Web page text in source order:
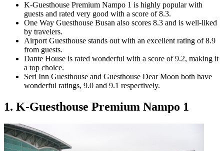
K-Guesthouse Premium Nampo 1 is highly popular with
guests and rated very good with a score of 8.3.
One Way Guesthouse Busan also scores 8.3 and is well-liked
by travelers.
Airport Guesthouse stands out with an excellent rating of 8.9
from guests.
Dante House is rated wonderful with a score of 9.2, making it
a top choice.
Seri Inn Guesthouse and Guesthouse Dear Moon both have
wonderful ratings, 9.0 and 9.1 respectively.
1. K-Guesthouse Premium Nampo 1